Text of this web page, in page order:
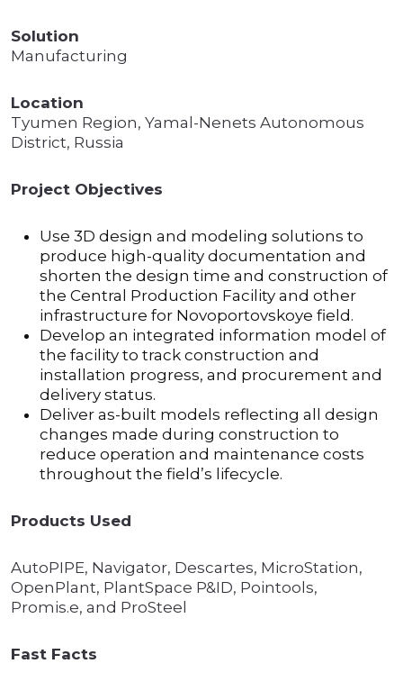
Solution
Manufacturing
Location
Tyumen Region, Yamal-Nenets Autonomous
District, Russia
Project Objectives
Use 3D design and modeling solutions to
produce high-quality documentation and
shorten the design time and construction of
the Central Production Facility and other
infrastructure for Novoportovskoye field.
Develop an integrated information model of
the facility to track construction and
installation progress, and procurement and
delivery status.
Deliver as-built models reflecting all design
changes made during construction to
reduce operation and maintenance costs
throughout the field’s lifecycle.
Products Used
AutoPIPE, Navigator, Descartes, MicroStation,
OpenPlant, PlantSpace P&ID, Pointools,
Promis.e, and ProSteel
Fast Facts